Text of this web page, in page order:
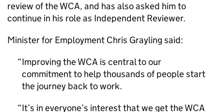
review of the WCA, and has also asked him to
continue in his role as Independent Reviewer.
Minister for Employment Chris Grayling said:
Improving the WCA is central to our
commitment to help thousands of people start
the journey back to work.
It’s in everyone’s interest that we get the WCA